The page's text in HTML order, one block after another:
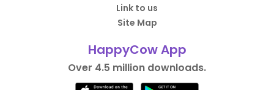
Link to us
Site Map
HappyCow App
Over 4.5 million downloads.